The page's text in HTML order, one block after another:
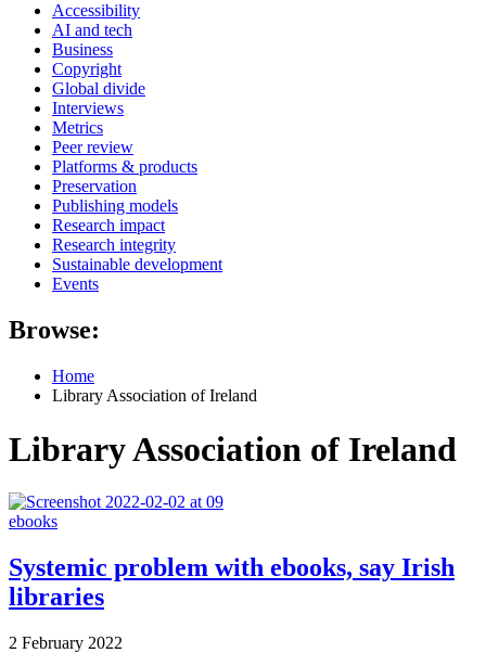
Accessibility
AI and tech
Business
Copyright
Global divide
Interviews
Metrics
Peer review
Platforms & products
Preservation
Publishing models
Research impact
Research integrity
Sustainable development
Events
Browse:
Home
Library Association of Ireland
Library Association of Ireland
ebooks
Systemic problem with ebooks, say Irish
libraries
2 February 2022